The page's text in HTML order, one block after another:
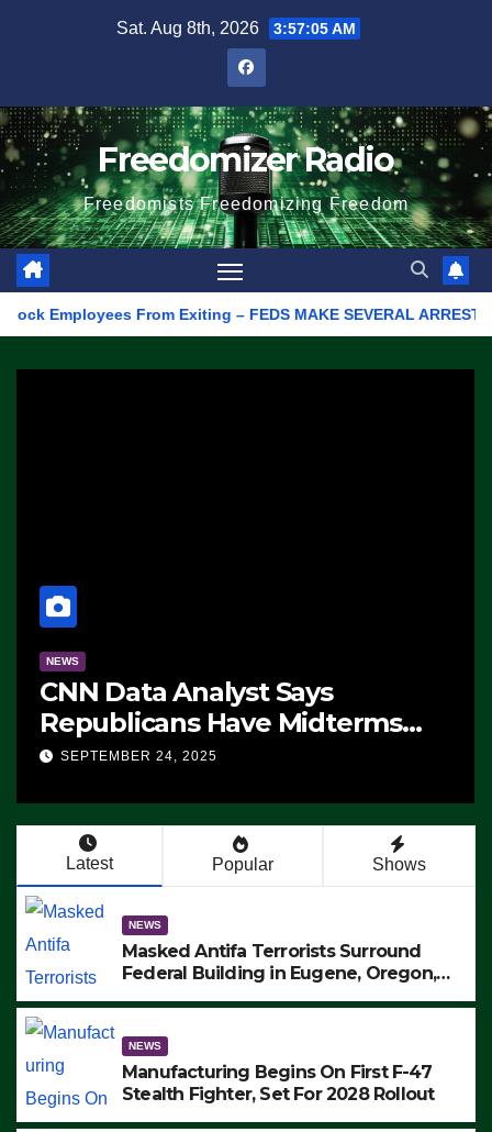
Sat. Aug 8th, 2026 3:57:05 AM
Freedomizer Radio
Freedomists Freedomizing Freedom
From Exiting – FEDS MAKE SEVERAL ARRESTS (VIDEO)
NEWS
CNN Data Analyst Says
Republicans Have Midterms
Advantage: ‘Whatever
SEPTEMBER 24, 2025
Latest Popular Shows
NEWS
Masked Antifa Terrorists Surround
Federal Building in Eugene, Oregon,
ARRESTS (VIDEO)
NEWS
Manufacturing Begins On First F-47
Stealth Fighter, Set For 2028 Rollout